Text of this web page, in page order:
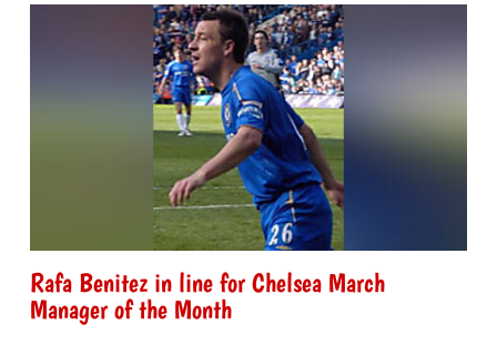
Rafa Benitez in line for Chelsea March
Manager of the Month